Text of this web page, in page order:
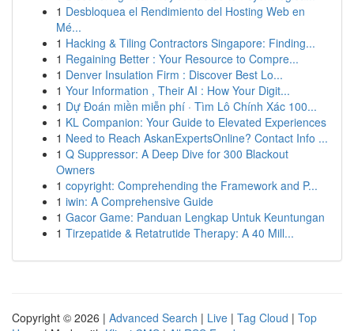
1 Desbloquea el Rendimiento del Hosting Web en
Mé...
1 Hacking & Tiling Contractors Singapore: Finding...
1 Regaining Better : Your Resource to Compre...
1 Denver Insulation Firm : Discover Best Lo...
1 Your Information , Their AI : How Your Digit...
1 Dự Đoán miền miễn phí · Tìm Lô Chính Xác 100...
1 KL Companion: Your Guide to Elevated Experiences
1 Need to Reach AskanExpertsOnline? Contact Info ...
1 Q Suppressor: A Deep Dive for 300 Blackout
Owners
1 copyright: Comprehending the Framework and P...
1 iwin: A Comprehensive Guide
1 Gacor Game: Panduan Lengkap Untuk Keuntungan
1 Tirzepatide & Retatrutide Therapy: A 40 Mill...
Copyright © 2026 | Advanced Search | Live | Tag Cloud | Top